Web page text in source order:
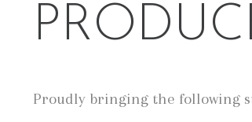
Proudly bringing the following